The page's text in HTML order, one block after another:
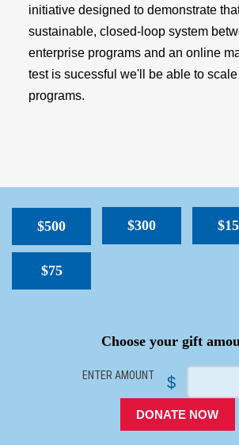
initiative designed to demonstrate
sustainable, closed-loop system
enterprise programs and an online
test is sucessful we'll be able to
programs.
$500 $300
$75
Choose your gift
ENTER AMOUNT $
DONATE NOW